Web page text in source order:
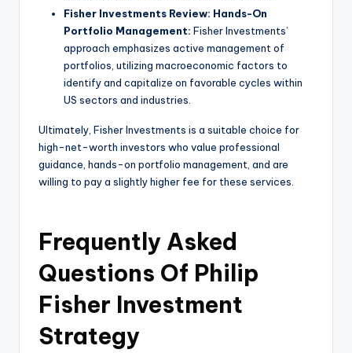
Fisher Investments Review: Hands-On
Portfolio Management: Fisher Investments’
approach emphasizes active management of
portfolios, utilizing macroeconomic factors to
identify and capitalize on favorable cycles within
US sectors and industries.
Ultimately, Fisher Investments is a suitable choice for
high-net-worth investors who value professional
guidance, hands-on portfolio management, and are
willing to pay a slightly higher fee for these services.
Frequently Asked
Questions Of Philip
Fisher Investment
Strategy